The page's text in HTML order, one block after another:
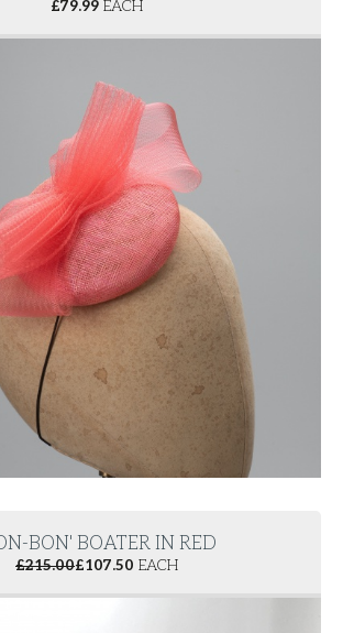
£79.99 EACH
BON' BOATER IN RED
£215.00£107.50 EACH